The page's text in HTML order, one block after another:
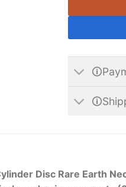
Disc Rare Earth